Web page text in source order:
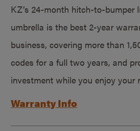
KZ’s 24-month hitch-to-bumper
umbrella is the best 2-year
business, covering more than
codes for a full two years, and
investment while you enjoy your
Warranty Info